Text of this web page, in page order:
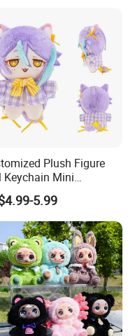
Plush Figure
Keychain Mini
Character Cat
Pendant Doll
5.99